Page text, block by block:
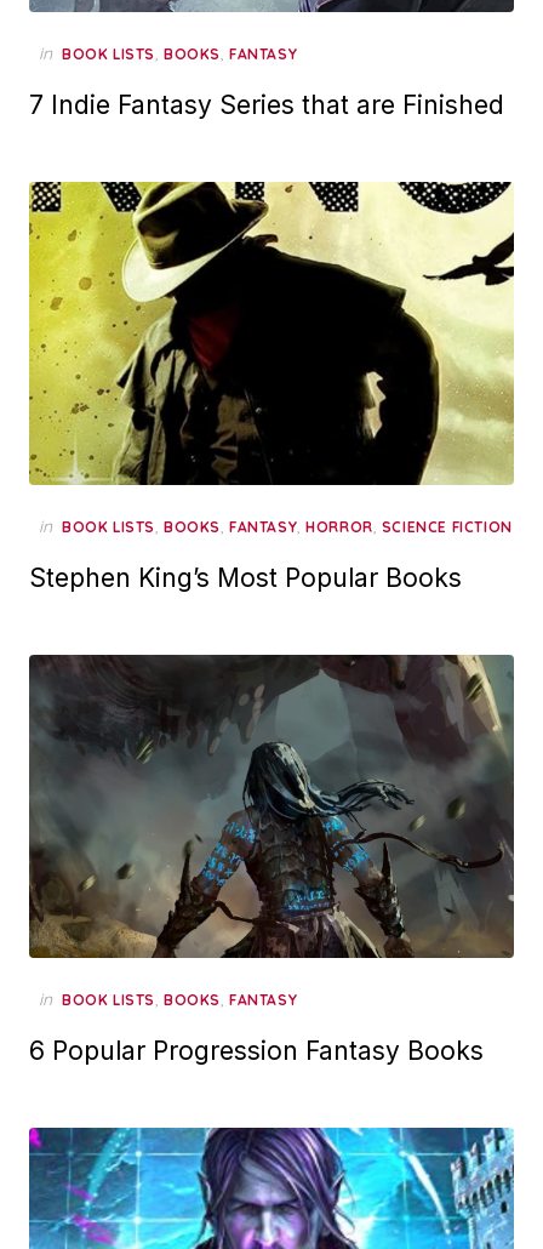
in BOOK LISTS, BOOKS, FANTASY
7 Indie Fantasy Series that are Finished
in BOOK LISTS, BOOKS, FANTASY,HORROR, SCIENCE FICTION
Stephen King’s Most Popular Books
in BOOK LISTS, BOOKS, FANTASY
6 Popular Progression Fantasy Books